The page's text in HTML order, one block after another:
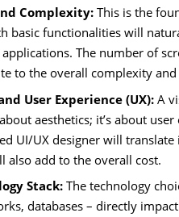
Complexity: This is the
basic functionalities will
The number of
to the overall complexity
User Experience (UX): A
aesthetics; it’s about
UI/UX designer will
also add to the overall cost.
Stack: The technology
databases – directly